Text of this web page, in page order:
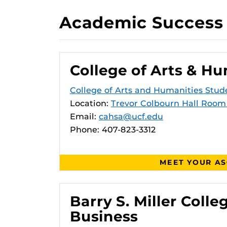
Academic
College of Arts &
College of Arts and Humanities
Location: Trevor Colbourn Hall Room
Email: cahsa@ucf.edu
Phone: 407-823-3312
MEET YOUR
Barry S. Miller
Business